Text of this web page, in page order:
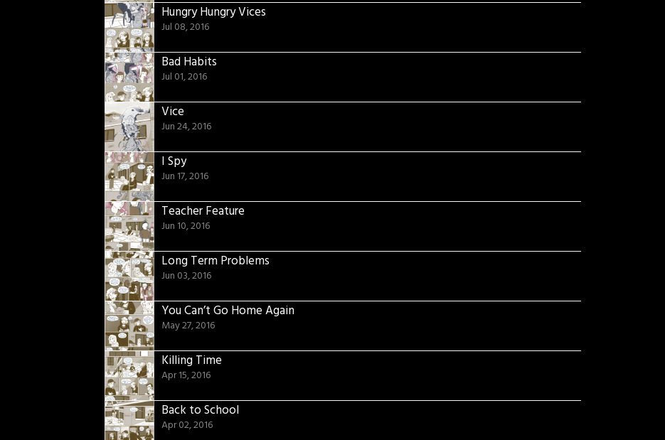
Hungry Hungry Vices
Jul 08, 2016
Bad Habits
Jul 01, 2016
Vice
Jun 24, 2016
I Spy
Jun 17, 2016
Teacher Feature
Jun 10, 2016
Long Term Problems
Jun 03, 2016
You Can’t Go Home Again
May 27, 2016
Killing Time
Apr 15, 2016
Back to School
Apr 02, 2016